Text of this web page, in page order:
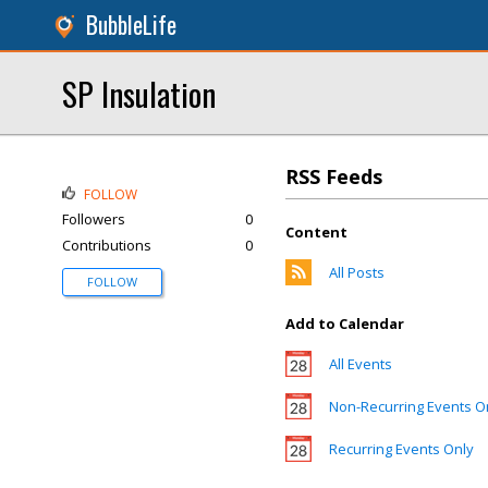
BubbleLife
SP Insulation
RSS Feeds
Content
All Posts
Add to Calendar
All Events
Non-Recurring Events
Recurring Events Only
FOLLOW
Followers
0
Contributions
0
FOLLOW